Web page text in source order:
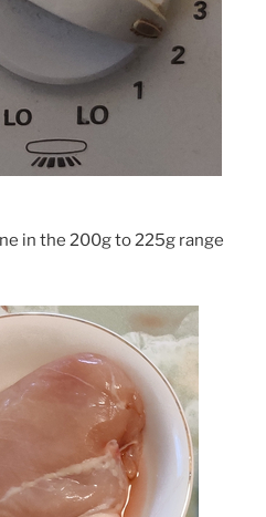
in the 200g to 225g range